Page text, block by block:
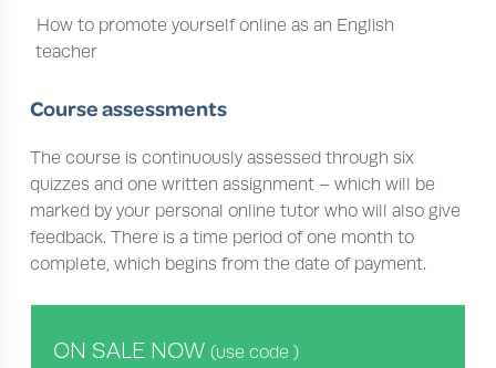
How to promote yourself online as an English
teacher
Course assessments
The course is continuously assessed through six
quizzes and one written assignment – which will be
marked by your personal online tutor who will also give
feedback. There is a time period of one month to
complete, which begins from the date of payment.
ON SALE NOW(use code)